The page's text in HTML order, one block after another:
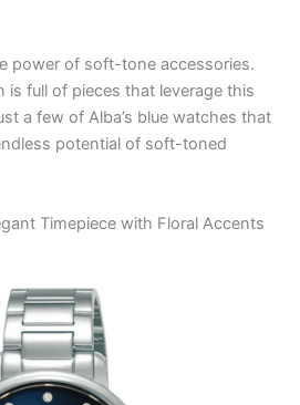
power of soft-tone accessories.
is full of pieces that leverage this
a few of Alba’s blue watches that
potential of soft-toned
Timepiece with Floral Accents